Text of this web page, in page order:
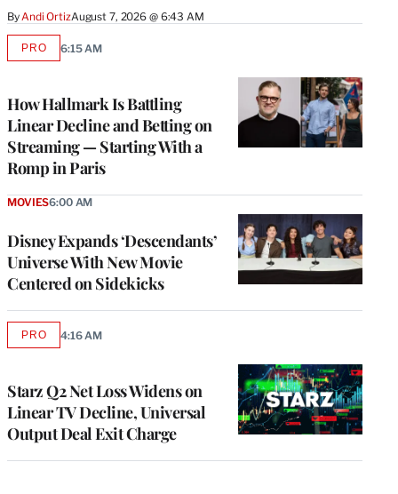
ByAndi OrtizAugust 7, 2026 @ 6:43 AM
How Hallmark Is Battling
Linear Decline and Betting on
Streaming — Starting With a
Romp in Paris
PROAVAILABLE
6:15 AM
Disney Expands ‘Descendants’
Universe With New Movie
Centered on Sidekicks
MOVIES6:00 AM
Starz Q2 Net Loss Widens on
Linear TV Decline, Universal
Output Deal Exit Charge
PROAVAILABLE
4:16 AM